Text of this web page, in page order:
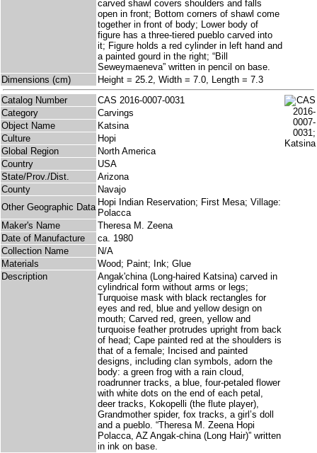
carved shawl covers shoulders and falls
open in front; Bottom corners of shawl come
together in front of body; Lower body of
figure has a three-tiered pueblo carved into
it; Figure holds a red cylinder in left hand and
a painted gourd in the right; “Bill
Seweymaeneva” written in pencil on base.
Dimensions (cm)
Height = 25.2, Width = 7.0, Length = 7.3
Catalog Number
CAS 2016-0007-0031
Category
Carvings
Object Name
Katsina
Culture
Hopi
Global Region
North America
Country
USA
State/Prov./Dist.
Arizona
County
Navajo
Other Geographic Data Hopi Indian Reservation; First Mesa; Village:
Polacca
Maker's Name
Theresa M. Zeena
Date of Manufacture
ca. 1980
Collection Name
N/A
Materials
Wood; Paint; Ink; Glue
Description
Angak'china (Long-haired Katsina) carved in
cylindrical form without arms or legs;
Turquoise mask with black rectangles for
eyes and red, blue and yellow design on
mouth; Carved red, green, yellow and
turquoise feather protrudes upright from back
of head; Cape painted red at the shoulders is
that of a female; Incised and painted
designs, including clan symbols, adorn the
body: a green frog with a rain cloud,
roadrunner tracks, a blue, four-petaled flower
with white dots on the end of each petal,
deer tracks, Kokopelli (the flute player),
Grandmother spider, fox tracks, a girl’s doll
and a pueblo. “Theresa M. Zeena Hopi
Polacca, AZ Angak-china (Long Hair)” written
in ink on base.